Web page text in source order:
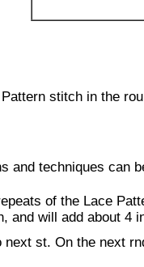
stitch in the
and techniques can
of the Lace
and will add about 4
st. On the next